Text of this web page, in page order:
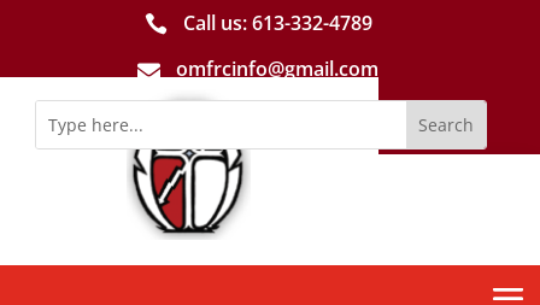
 Call us: 613-­332­-4789
 omfrcinfo@gmail.com